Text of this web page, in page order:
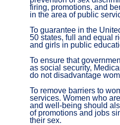
firing, promotions, and
in the area of public
To guarantee in the
50 states, full and equal
and girls in public
To ensure that
as social security,
do not disadvantage
To remove barriers to
services. Women who
and well-being should
of promotions and jobs
their sex.